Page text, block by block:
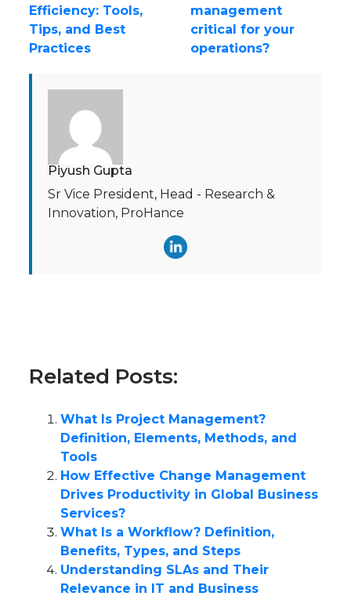
Efficiency: Tools,
Tips, and Best
Practices
management
critical for your
operations?
Piyush Gupta
Sr Vice President, Head - Research &
Innovation, ProHance
Related Posts:
What Is Project Management?
Definition, Elements, Methods, and
Tools
How Effective Change Management
Drives Productivity in Global Business
Services?
What Is a Workflow? Definition,
Benefits, Types, and Steps
Understanding SLAs and Their
Relevance in IT and Business